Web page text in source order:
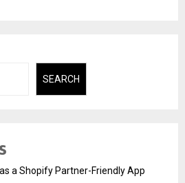
SEARCH
a Shopify Partner-Friendly App